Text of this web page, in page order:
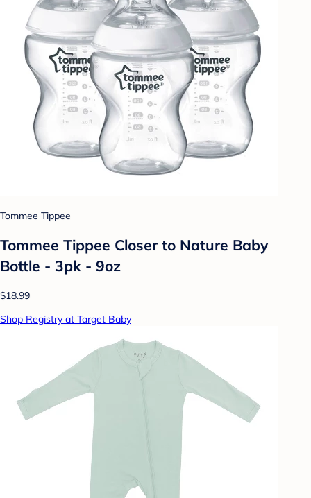
Tommee Tippee
Tommee Tippee Closer to Nature Baby
Bottle - 3pk - 9oz
$18.99
Shop Registry at Target Baby